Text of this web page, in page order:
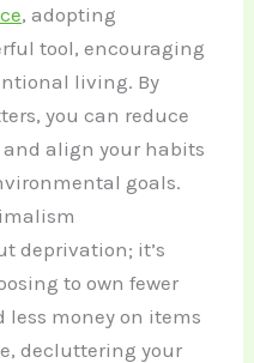
, adopting
tool, encouraging
living. By
you can reduce
align your habits
goals.
deprivation; it’s
to own fewer
money on items
decluttering your